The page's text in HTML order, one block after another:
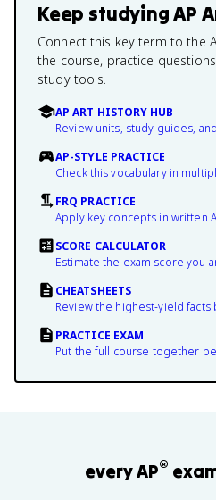
Keep studyingAP
Connect this key term to the
the course, practice
study tools.
AP ART HISTORY HUB
Review units, study guides,
AP-STYLE PRACTICE
Check this vocabulary in
FRQ PRACTICE
Apply key concepts in written
SCORE CALCULATOR
Estimate the exam score you
CHEATSHEETS
Review the highest-yield
PRACTICE EXAM
Put the full course together
every AP®